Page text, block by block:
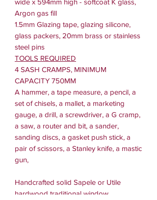
wide x 594mm high - softcoat K glass,
Argon gas fill
1.5mm Glazing tape, glazing silicone,
glass packers, 20mm brass or stainless
steel pins
TOOLS REQUIRED
4 SASH CRAMPS, MINIMUM
CAPACITY 750MM
A hammer, a tape measure, a pencil, a
set of chisels, a mallet, a marketing
gauge, a drill, a screwdriver, a G cramp,
a saw, a router and bit, a sander,
sanding discs, a gasket push stick, a
pair of scissors, a Stanley knife, a mastic
gun,
Handcrafted solid Sapele or Utile
hardwood traditional window